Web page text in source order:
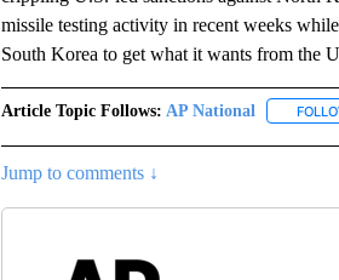
missile testing activity in recent weeks
South Korea to get what it wants from the
Article Topic Follows: AP National
Jump to comments ↓